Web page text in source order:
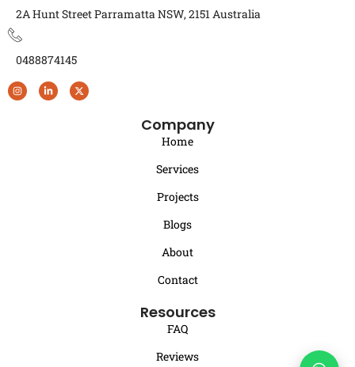
2A Hunt Street Parramatta NSW, 2151 Australia
0488874145
Company
Home
Services
Projects
Blogs
About
Contact
Resources
FAQ
Reviews